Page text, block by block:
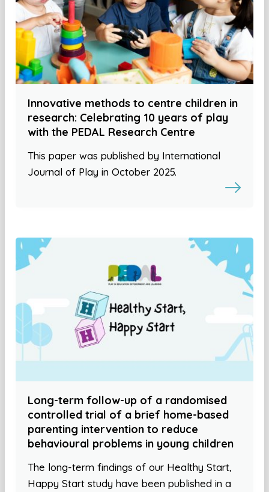
Innovative methods to centre children in
research: Celebrating 10 years of play
with the PEDAL Research Centre
This paper was published by International
Journal of Play in October 2025.
Long-term follow-up of a randomised
controlled trial of a brief home-based
parenting intervention to reduce
behavioural problems in young children
The long-term findings of our Healthy Start,
Happy Start study have been published in a